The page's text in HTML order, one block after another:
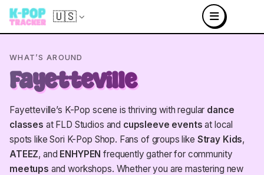
🇺🇸
WHAT’S AROUND
Fayetteville
Fayetteville’s K-Pop scene is thriving with regular dance
classes at FLD Studios and cupsleeve events at local
spots like Sori K-Pop Shop. Fans of groups like Stray Kids,
ATEEZ, and ENHYPEN frequently gather for community
meetups and workshops. Whether you are mastering new